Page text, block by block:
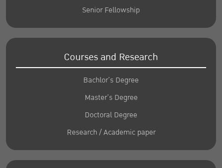
Senior Fellowship
Courses and Research
Bachlor’s Degree
Master’s Degree
Doctoral Degree
Research / Academic paper